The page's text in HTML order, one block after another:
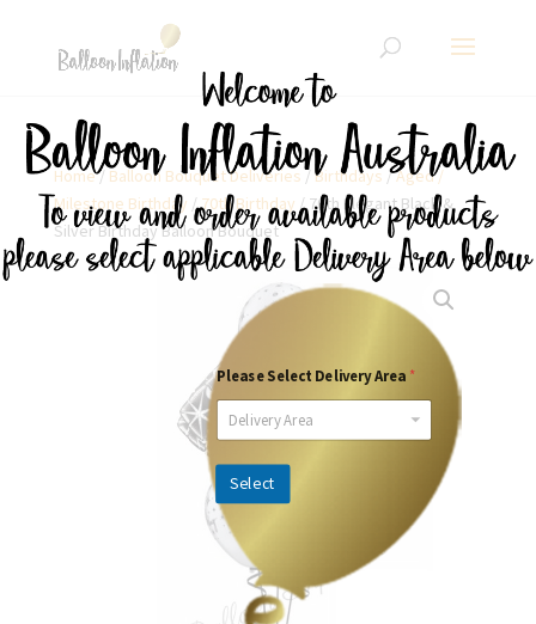
Please Select Delivery Area *
Delivery Area
Select
Home/ Balloon Bouquet Deliveries/ Birthdays /Aged /
Milestone Birthday /70th Birthday / 70th Elegant Black &
Silver Birthday Balloon Bouquet